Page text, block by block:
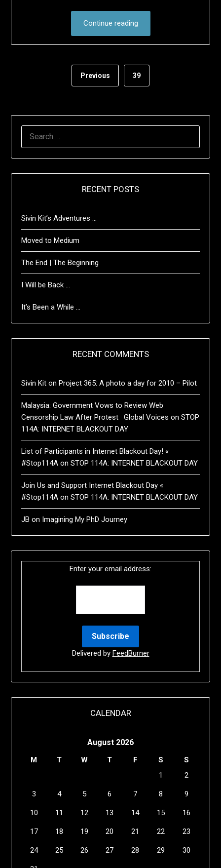
Continue reading
Previous 39
RECENT POSTS
Sivin Kit’s Adventures …
Moved to Medium
The End | The Beginning
I Will be Back …
It’s Been a While …
RECENT COMMENTS
Sivin Kit onProject 365: A photo a day for 2010 – Pilot
Malaysia: Government Vows to Review Web
Censorship Law After Protest · Global Voices onSTOP
114A: INTERNET BLACKOUT DAY
List of Participants in Internet Blackout Day! «
#Stop114A onSTOP 114A: INTERNET BLACKOUT DAY
Join Us and Support Internet Blackout Day «
#Stop114A onSTOP 114A: INTERNET BLACKOUT DAY
JB on Imagining My PhD Journey
Enter your email address:
Delivered by FeedBurner
CALENDAR
August 2026
M T W T F S
S
1
2
3 4 5 6 7 8 9
10 11 12 13 14 15 16
17 18 19 20 21 22 23
24 25 26 27 28 29 30